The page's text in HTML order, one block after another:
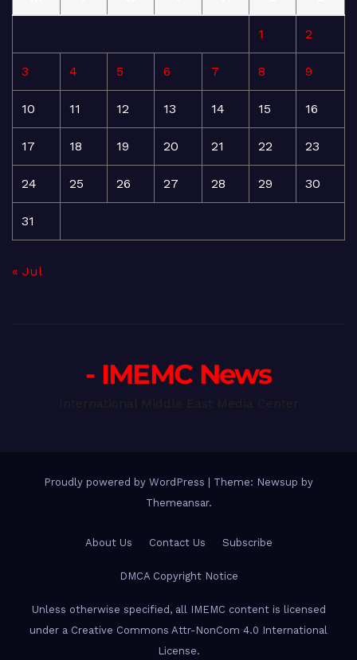
1 2
3 4 5 6 7 8 9
10 11 12 13 14 15 16
17 18 19 20 21 22 23
24 25 26 27 28 29 30
31
« Jul
- IMEMC News
Proudly powered by WordPress
Theme: Newsup by
Themeansar.
About Us Contact Us Subscribe
DMCA Copyright Notice
Unless otherwise specified, all IMEMC content is licensed
under a Creative Commons Attr-NonCom 4.0 International
License.